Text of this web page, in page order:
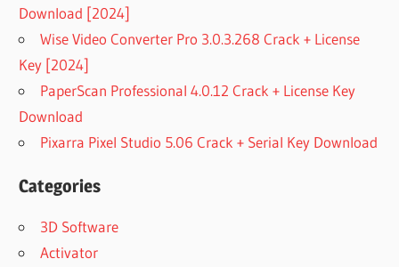
Download [2024]
Wise Video Converter Pro 3.0.3.268 Crack + License
Key [2024]
PaperScan Professional 4.0.12 Crack + License Key
Download
Pixarra Pixel Studio 5.06 Crack + Serial Key Download
Categories
3D Software
Activator